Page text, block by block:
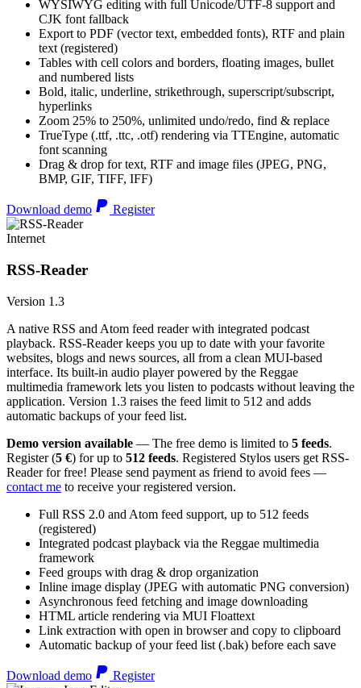
WYSIWYG editing with full Unicode/UTF-8 support and
CJK font fallback
Export to PDF (vector text, embedded fonts), RTF and plain
text (registered)
Tables with cell colors and borders, floating images, bullet
and numbered lists
Bold, italic, underline, strikethrough, superscript/subscript,
hyperlinks
Zoom 25% to 250%, unlimited undo/redo, find & replace
TrueType (.ttf, .ttc, .otf) rendering via TTEngine, automatic
font scanning
Drag & drop for text, RTF and image files (JPEG, PNG,
BMP, GIF, TIFF, IFF)
Download demo Register
Internet
RSS-Reader
Version 1.3
A native RSS and Atom feed reader with integrated podcast
playback. RSS-Reader keeps you up to date with your favorite
websites, blogs and news sources, all from a clean MUI-based
interface. Its built-in audio player powered by the Reggae
multimedia framework lets you listen to podcasts without leaving the
application. Version 1.3 raises the feed limit to 512 and adds
automatic backups of your feed list.
Demo version available — The free demo is limited to 5 feeds.
Register (5 €) for up to 512 feeds. Registered Stylos users get RSS-
Reader for free! Please send payment as friend to avoid fees —
contact me to receive your registered version.
Full RSS 2.0 and Atom feed support, up to 512 feeds
(registered)
Integrated podcast playback via the Reggae multimedia
framework
Feed groups with drag & drop organization
Inline image display (JPEG with automatic PNG conversion)
Asynchronous feed fetching and image downloading
HTML article rendering via MUI Floattext
Link extraction with open in browser and copy to clipboard
Automatic backup of your feed list (.bak) before each save
Download demo Register